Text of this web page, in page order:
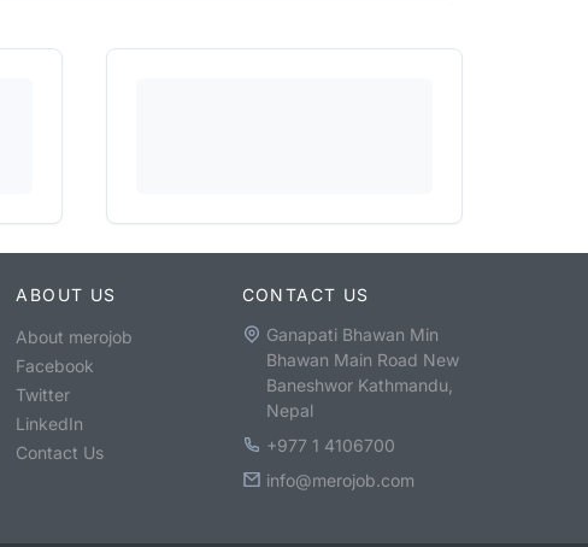
ABOUT US
About merojob
Facebook
Twitter
LinkedIn
Contact Us
CONTACT US
Ganapati Bhawan Min
Bhawan Main Road New
Baneshwor Kathmandu,
Nepal
+977 1 4106700
info@merojob.com